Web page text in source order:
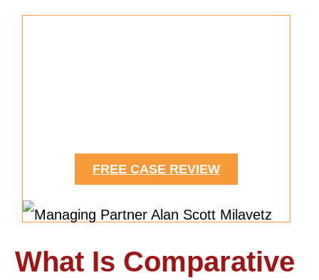
FREE CASE REVIEW
What Is Comparative